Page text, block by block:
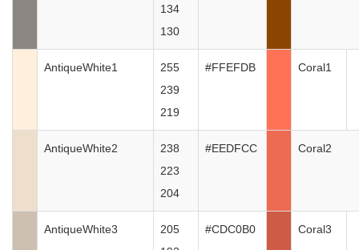
134
130
AntiqueWhite1
255
239
219
#FFEFDB Coral1
AntiqueWhite2
238
223
204
#EEDFCC Coral2
AntiqueWhite3
205
#CDC0B0 Coral3